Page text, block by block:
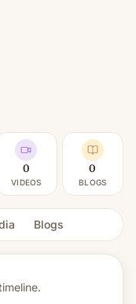
0
VIDEOS
0
BLOGS
Blogs